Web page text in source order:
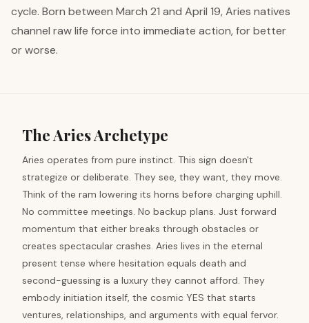
cycle. Born between March 21 and April 19, Aries natives
channel raw life force into immediate action, for better
or worse.
The Aries Archetype
Aries operates from pure instinct. This sign doesn't
strategize or deliberate. They see, they want, they move.
Think of the ram lowering its horns before charging uphill.
No committee meetings. No backup plans. Just forward
momentum that either breaks through obstacles or
creates spectacular crashes. Aries lives in the eternal
present tense where hesitation equals death and
second-guessing is a luxury they cannot afford. They
embody initiation itself, the cosmic YES that starts
ventures, relationships, and arguments with equal fervor.